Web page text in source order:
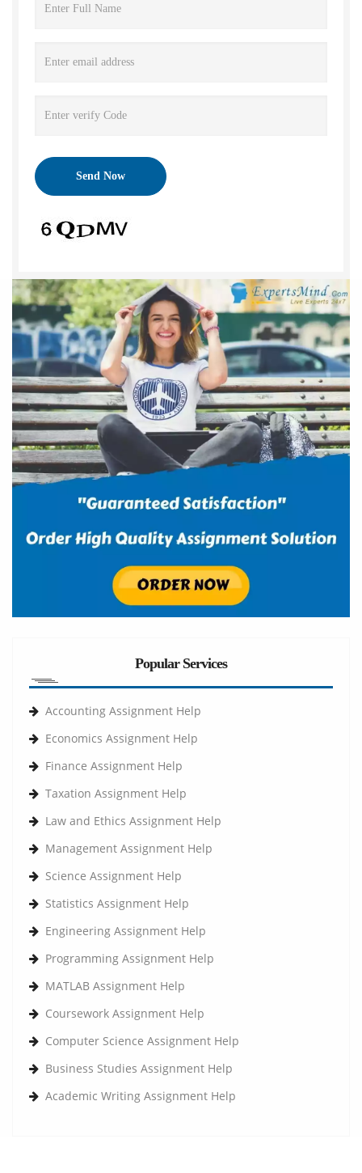
Popular Services
Accounting Assignment Help
Economics Assignment Help
Finance Assignment Help
Taxation Assignment Help
Law and Ethics Assignment Help
Management Assignment Help
Science Assignment Help
Statistics Assignment Help
Engineering Assignment Help
Programming Assignment Help
MATLAB Assignment Help
Coursework Assignment Help
Computer Science Assignment Help
Business Studies Assignment Help
Academic Writing Assignment Help